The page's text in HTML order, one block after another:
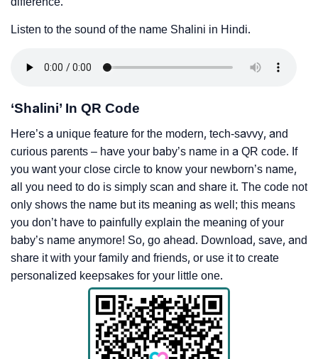
Listen to the sound of the name Shalini in Hindi.
‘Shalini’ In QR Code
Here’s a unique feature for the modern, tech-savvy, and
curious parents – have your baby’s name in a QR code. If
you want your close circle to know your newborn’s name,
all you need to do is simply scan and share it. The code not
only shows the name but its meaning as well; this means
you don’t have to painfully explain the meaning of your
baby’s name anymore! So, go ahead. Download, save, and
share it with your family and friends, or use it to create
personalized keepsakes for your little one.